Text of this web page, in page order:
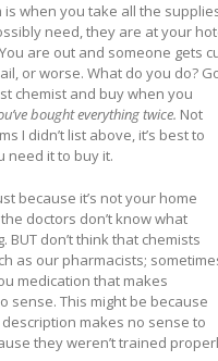
is when you take all the
need, they are at your
are out and someone gets
or worse. What do you do?
chemist and buy when you
bought everything twice. Not
I didn’t list above, it’s best to
need it to buy it.
because it’s not your home
doctors don’t know what
BUT don’t think that chemists
as our pharmacists;
medication that makes
sense. This might be because
makes no sense to
they weren’t trained